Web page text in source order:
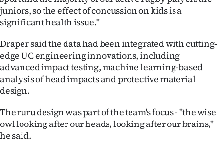
E-
Edition
Contact
us
Advertising
Allied
juniors, so the effect of concussion on kids is a
significant health issue."
Draper said the data had been integrated with cutting-
edge UC engineering innovations, including
advanced impact testing, machine learning-based
analysis of head impacts and protective material
design.
The ruru design was part of the team's focus - "the wise
owl looking after our heads, looking after our brains,"
he said.